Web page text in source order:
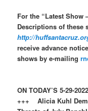
For the “Latest Show
Descriptions of these
http://
receive advance
shows by e-mailing
ON TODAY’S 5-29-
+++ Alicia Kuhl